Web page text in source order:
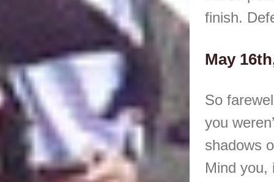
finish.
May
So
you
shadows
Mind you,